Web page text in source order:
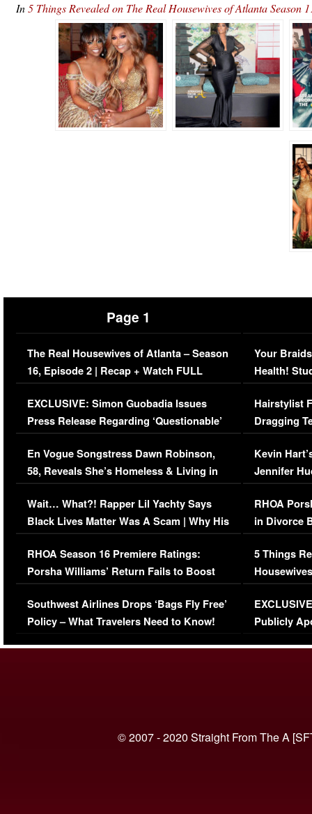
In5 Things Revealed on The Real Housewives of Atlanta
Page 1
The Real Housewives of Atlanta – Season
16, Episode 2 | Recap + Watch FULL
Episode (VIDEO)
EXCLUSIVE: Simon Guobadia Issues
Press Release Regarding ‘Questionable’
Immigration Issue
En Vogue Songstress Dawn Robinson,
58, Reveals She’s Homeless & Living in
Her Car (VIDEO)
Wait… What?! Rapper Lil Yachty Says
Black Lives Matter Was A Scam | Why His
Comments Were Reckless
RHOA Season 16 Premiere Ratings:
Porsha Williams’ Return Fails to Boost
Series-Low Viewership
Southwest Airlines Drops ‘Bags Fly Free’
Policy – What Travelers Need to Know!
Your
Health!
Concerns
Hairstylist
Dragging
Viral Video
Kevin
Jennifer
RHOA
in Divorce
Million
5 Things
Episode 1 |
(VIDEO)
Publicly
© 2007 - 2020 Straight From The A